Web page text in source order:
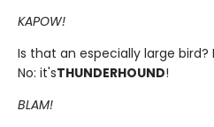
KAPOW!
Is that an especially large bird?
No: it'sTHUNDERHOUND!
BLAM!